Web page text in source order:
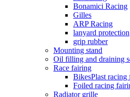
Bonamici Racing
Gilles
ARP Racing
lanyard protection
grip rubber
Mounting stand
Oil filling and draining
Race fairing
BikesPlast racing
Foiled racing
Radiator grille